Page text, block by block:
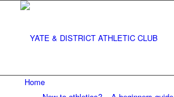
Home